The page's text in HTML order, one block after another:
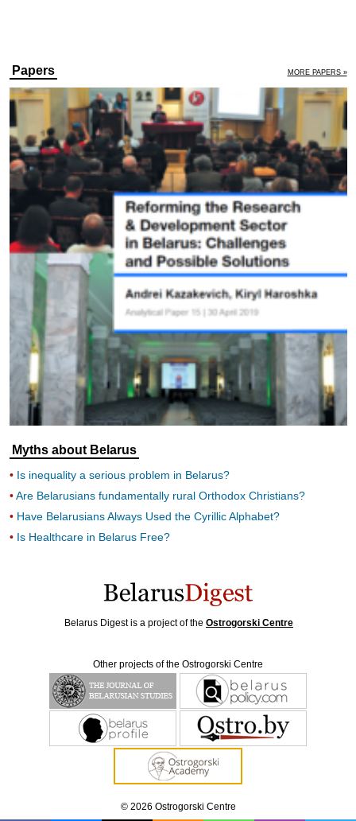
Papers MORE PAPERS »
Myths about Belarus
Is inequality a serious problem in Belarus?
Are Belarusians fundamentally rural Orthodox Christians?
Have Belarusians Always Used the Cyrillic Alphabet?
Is Healthcare in Belarus Free?
Belarus Digest is a project of the Ostrogorski Centre
Other projects of the Ostrogorski Centre
© 2026 Ostrogorski Centre